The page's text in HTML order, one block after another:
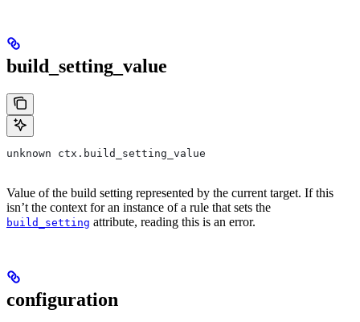
build_setting_value
unknown ctx.build_setting_value
Value of the build setting represented by the current target. If this
isn’t the context for an instance of a rule that sets the
build_setting attribute, reading this is an error.
configuration